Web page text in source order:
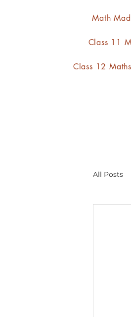
Math
Class 11
Class 12
All Posts